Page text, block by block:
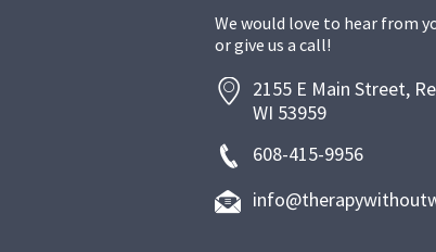
We would love to hear from
or give us a call!
2155 E Main Street,
WI 53959
608-415-9956